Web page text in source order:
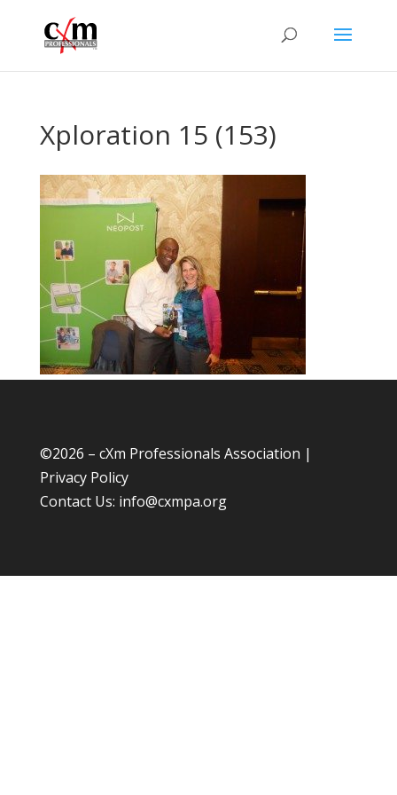
Xploration 15 (153)
©2026 – cXm Professionals Association |
Privacy Policy
Contact Us: info@cxmpa.org